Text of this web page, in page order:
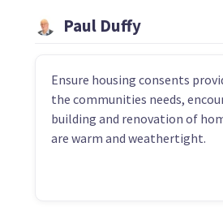
Paul Duffy
Ensure housing consents
the communities needs,
building and renovation of
are warm and weathertight.